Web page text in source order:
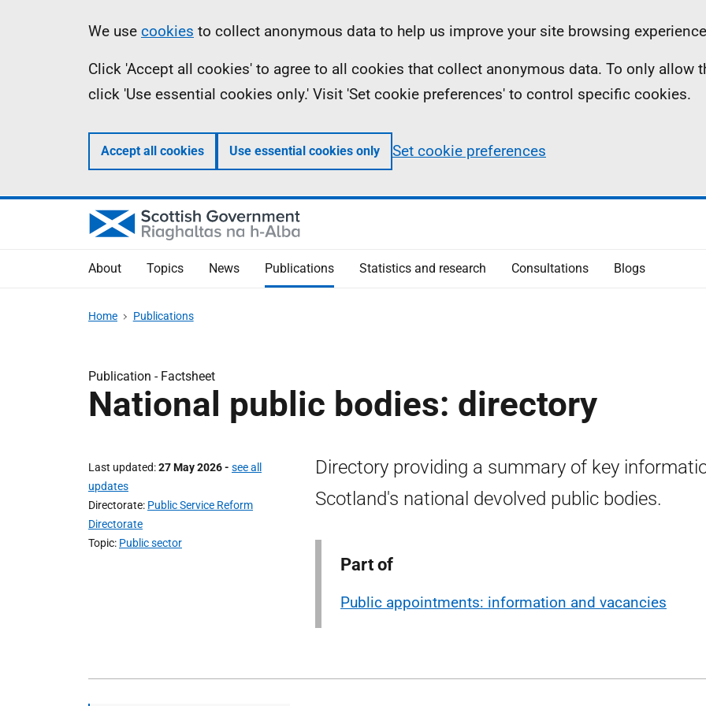
Information
We use cookies to collect anonymous data to help us improve your site browsing
Click 'Accept all cookies' to agree to all cookies that collect anonymous data. To only allow
click 'Use essential cookies only.' Visit 'Set cookie preferences' to control specific cookies.
Accept all cookies Use essential cookies only Set cookie preferences
About Topics News Publications Statistics and research Consultations Blogs
Home Publications
Publication - Factsheet
National public bodies: directory
Last updated 27 May 2026- see all
updates
Directorate Public Service Reform
Directorate
Topic Public sector
Directory providing a summary of key
Scotland's national devolved public bodies.
Part of
Public appointments: information and vacancies